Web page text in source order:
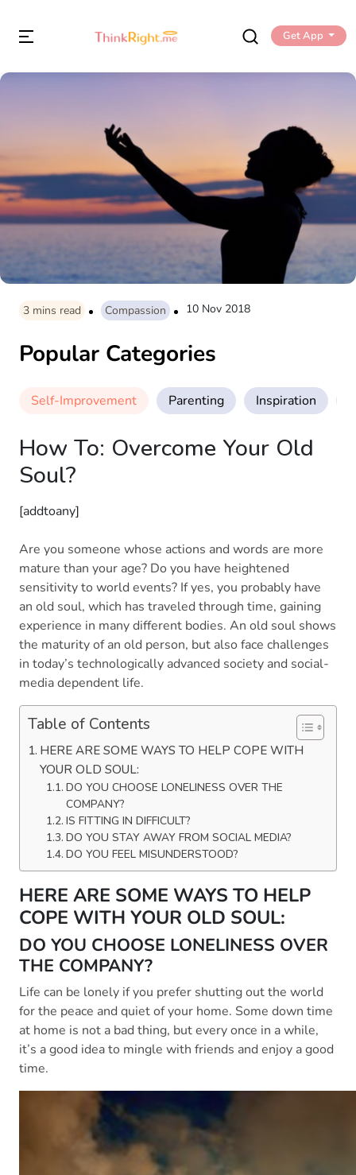
Get App
3 mins read Compassion 10 Nov 2018
Popular Categories
Self-Improvement Parenting Inspiration
How To: Overcome Your Old
Soul?
[addtoany]
Are you someone whose actions and words are more
mature than your age? Do you have heightened
sensitivity to world events? If yes, you probably have
an old soul, which has traveled through time, gaining
experience in many different bodies. An old soul shows
the maturity of an old person, but also face challenges
in today’s technologically advanced society and social-
media dependent life.
Table of Contents
HERE ARE SOME WAYS TO HELP COPE WITH
YOUR OLD SOUL:
DO YOU CHOOSE LONELINESS OVER THE
COMPANY?
IS FITTING IN DIFFICULT?
DO YOU STAY AWAY FROM SOCIAL MEDIA?
DO YOU FEEL MISUNDERSTOOD?
HERE ARE SOME WAYS TO HELP
COPE WITH YOUR OLD SOUL:
DO YOU CHOOSE LONELINESS OVER
THE COMPANY?
Life can be lonely if you prefer shutting out the world
for the peace and quiet of your home. Some down time
at home is not a bad thing, but every once in a while,
it’s a good idea to mingle with friends and enjoy a good
time.